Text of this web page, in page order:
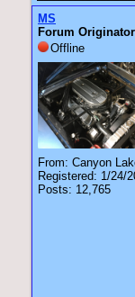
MS
Forum Originator
Offline
From: Canyon
Registered: 1/24/
Posts: 12,765